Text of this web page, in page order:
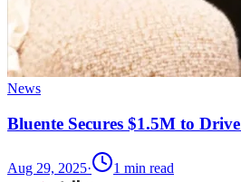
News
Bluente Secures $1.5M to
Aug 29, 2025· 1 min read